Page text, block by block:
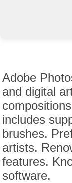
Adobe
and digital
includes
brushes.
artists.
features.
software.